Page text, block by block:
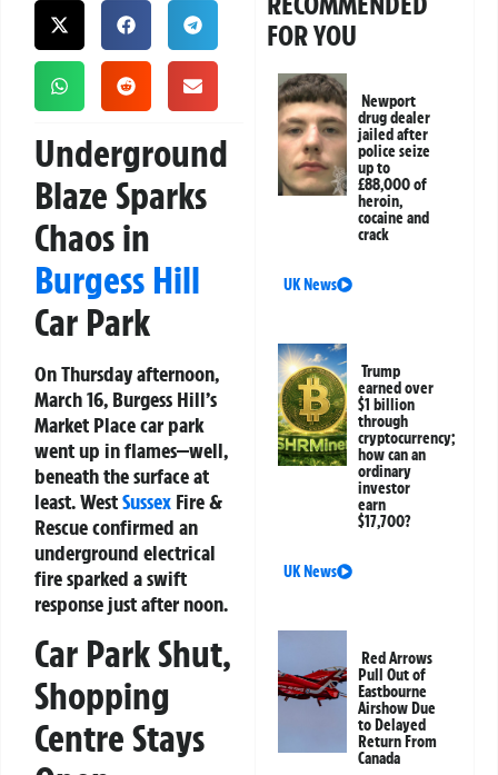
Underground
Blaze Sparks
Chaos in
Burgess Hill
Car Park
On Thursday afternoon,
March 16, Burgess Hill’s
Market Place car park
went up in flames—well,
beneath the surface at
least. WestSussex Fire &
Rescue confirmed an
underground electrical
fire sparked a swift
response just after noon.
Car Park Shut,
Shopping
Centre Stays
FOR YOU
Newport
drug dealer
jailed after
police seize
up to
£88,000 of
heroin,
cocaine and
crack
UK News
Trump
earned over
$1 billion
through
cryptocurrency;
how can an
ordinary
investor
earn
$17,700?
UK News
Red Arrows
Pull Out of
Eastbourne
Airshow Due
to Delayed
Return From
Canada